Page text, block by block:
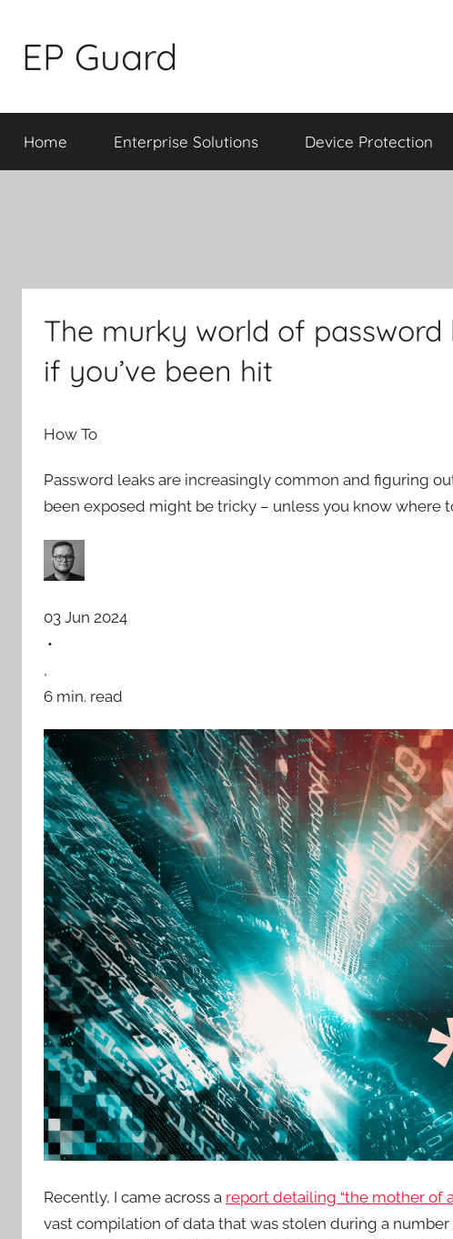
content
EP Guard
Home Enterprise Solutions Device Protection
The murky world of
if you’ve been hit
How To
Password leaks are increasingly common and figuring
been exposed might be tricky – unless you know where
03 Jun 2024
•
,
6 min. read
Recently, I came across a report detailing “the mother of
vast compilation of data that was stolen during a